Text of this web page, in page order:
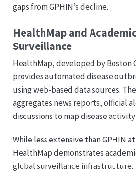
gaps from GPHIN’s decline.
HealthMap and Academic
Surveillance
HealthMap, developed by Boston
provides automated disease
using web-based data sources.
aggregates news reports, official
discussions to map disease
While less extensive than GPHIN
HealthMap demonstrates
global surveillance infrastructure.